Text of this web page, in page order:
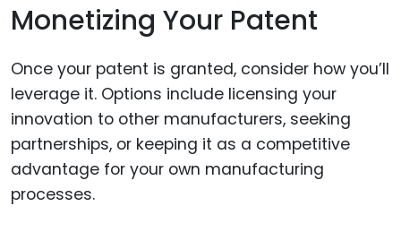
Monetizing Your Patent
Once your patent is granted, consider how you’ll
leverage it. Options include licensing your
innovation to other manufacturers, seeking
partnerships, or keeping it as a competitive
advantage for your own manufacturing
processes.